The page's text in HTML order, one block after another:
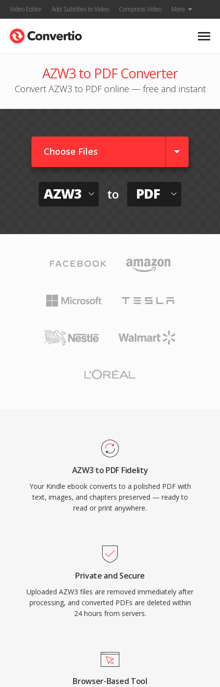
Video Editor Add Subtitles to Video Compress Video More
AZW3 to PDF Converter
Convert AZW3 to PDF online — free and instant
Choose Files
AZW3 to PDF
AZW3 to PDF Fidelity
Your Kindle ebook converts to a polished PDF with
text, images, and chapters preserved — ready to
read or print anywhere.
Private and Secure
Uploaded AZW3 files are removed immediately after
processing, and converted PDFs are deleted within
24 hours from servers.
Browser-Based Tool